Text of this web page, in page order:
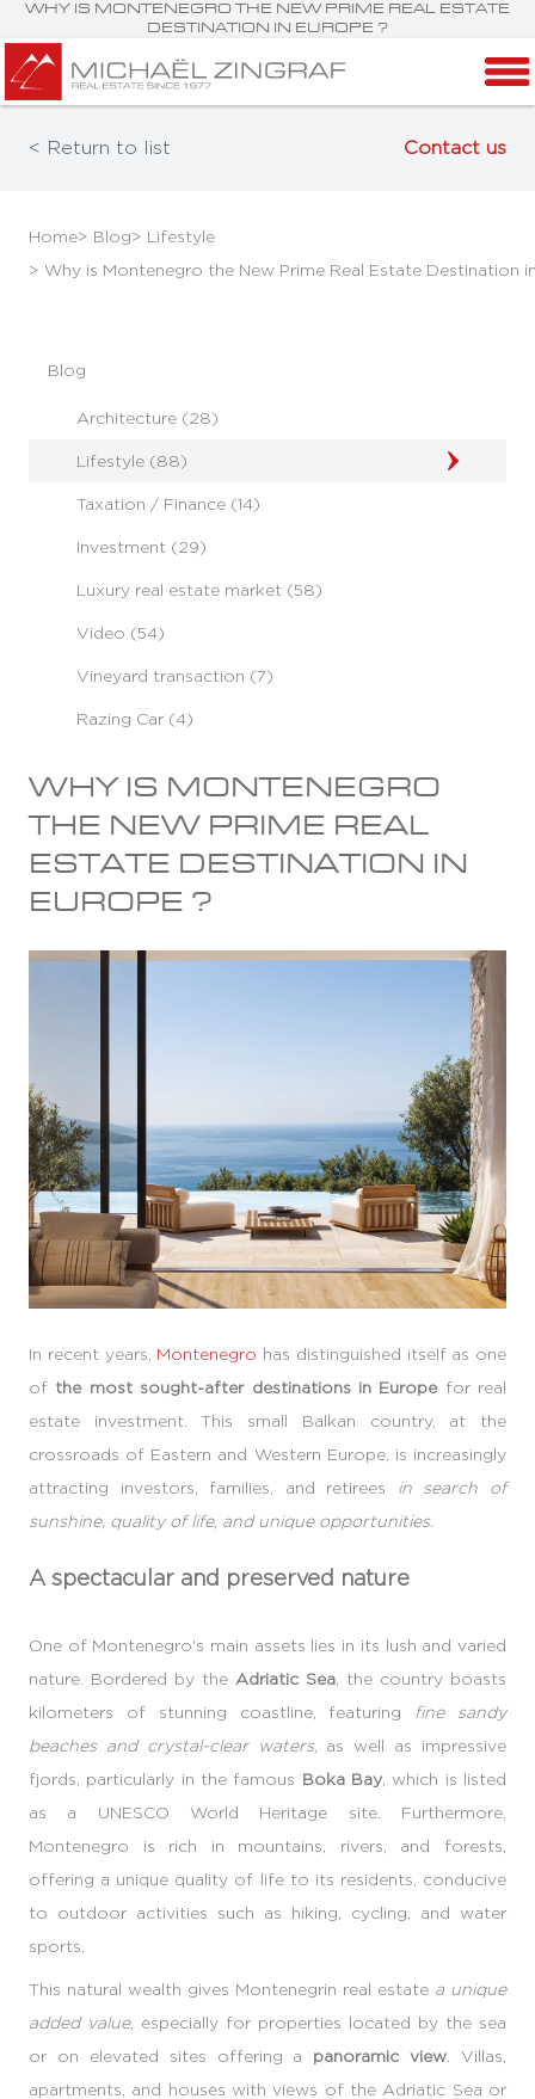
WHY IS MONTENEGRO THE NEW PRIME REAL ESTATE
DESTINATION IN EUROPE ?
< Return to list Contact us
Home> Blog> Lifestyle
> Why is Montenegro the New Prime Real Estate Destination
Blog
Architecture (28)
Lifestyle (88)
Taxation / Finance (14)
Investment (29)
Luxury real estate market (58)
Video (54)
Vineyard transaction (7)
Razing Car (4)
WHY IS MONTENEGRO
THE NEW PRIME REAL
ESTATE DESTINATION IN
EUROPE ?
In recent years, Montenegro has distinguished itself as one
of the most sought-after destinations in Europe for real
estate investment. This small Balkan country, at the
crossroads of Eastern and Western Europe, is increasingly
attracting investors, families, and retirees in search of
sunshine, quality of life, and unique opportunities.
A spectacular and preserved nature
One of Montenegro's main assets lies in its lush and varied
nature. Bordered by the Adriatic Sea , the country boasts
kilometers of stunning coastline, featuring
fine sandy
beaches and crystal-clear waters, as well as impressive
fjords, particularly in the famous Boka Bay , which is listed
as a UNESCO World Heritage site. Furthermore,
Montenegro is rich in mountains, rivers, and forests,
offering a unique quality of life to its residents, conducive
to outdoor activities such as hiking, cycling, and water
sports.
This natural wealth gives Montenegrin real estate a unique
added value, especially for properties located by the sea
or on elevated sites offering a panoramic view . Villas,
apartments, and houses with views of the Adriatic Sea or